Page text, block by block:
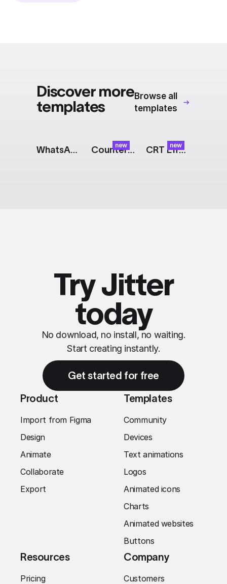
Discover more
templates
Browse all
templates
WhatsApp Messages newCounter: Glitch newCRT Effect
Try Jitter
today
No download, no install, no waiting.
Start creating instantly.
Get started for free
Product
Import from Figma
Design
Animate
Collaborate
Export
Templates
Community
Devices
Text animations
Logos
Animated icons
Charts
Animated websites
Buttons
Resources
Pricing
Company
Customers